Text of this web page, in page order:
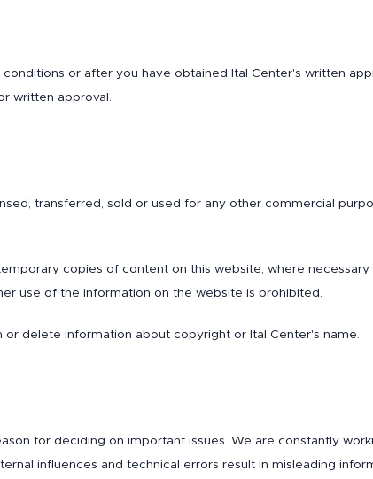
or after you have obtained Ital Center's written
written approval.
transferred, sold or used for any other commercial
copies of content on this website, where necessary.
use of the information on the website is prohibited.
delete information about copyright or Ital Center's name.
for deciding on important issues. We are constantly
influences and technical errors result in misleading